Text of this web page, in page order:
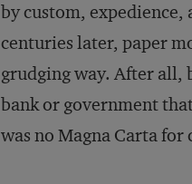
by custom, expedience,
centuries later, paper
grudging way. After all,
bank or government
was no Magna Carta for